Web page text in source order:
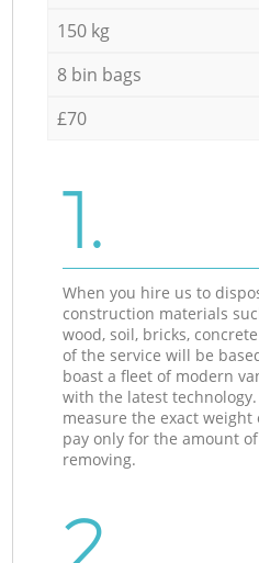
150 kg
8 bin bags
£70
1.
When you hire us to
construction materials
wood, soil, bricks,
of the service will be
boast a fleet of modern
with the latest
measure the exact
pay only for the amount
removing.